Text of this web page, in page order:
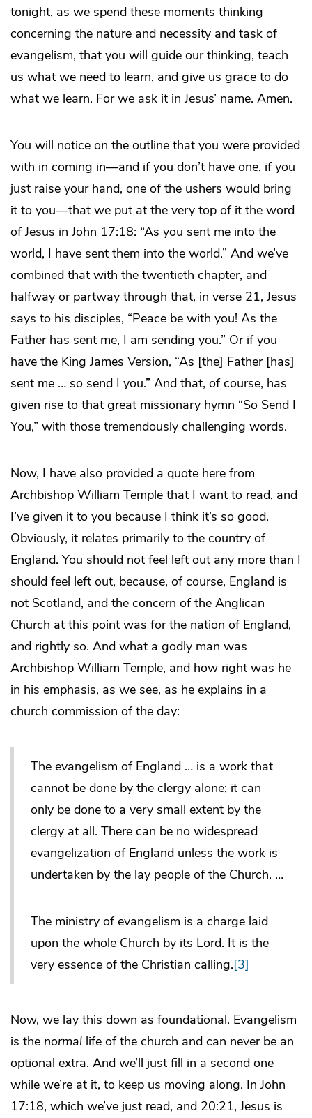
tonight, as we spend these moments thinking
concerning the nature and necessity and task of
evangelism, that you will guide our thinking, teach
us what we need to learn, and give us grace to do
what we learn. For we ask it in Jesus’ name. Amen.
You will notice on the outline that you were provided
with in coming in—and if you don’t have one, if you
just raise your hand, one of the ushers would bring
it to you—that we put at the very top of it the word
of Jesus in John 17:18: “As you sent me into the
world, I have sent them into the world.” And we’ve
combined that with the twentieth chapter, and
halfway or partway through that, in verse 21, Jesus
says to his disciples, “Peace be with you! As the
Father has sent me, I am sending you.” Or if you
have the King James Version, “As [the] Father [has]
sent me … so send I you.” And that, of course, has
given rise to that great missionary hymn “So Send I
You,” with those tremendously challenging words.
Now, I have also provided a quote here from
Archbishop William Temple that I want to read, and
I’ve given it to you because I think it’s so good.
Obviously, it relates primarily to the country of
England. You should not feel left out any more than I
should feel left out, because, of course, England is
not Scotland, and the concern of the Anglican
Church at this point was for the nation of England,
and rightly so. And what a godly man was
Archbishop William Temple, and how right was he
in his emphasis, as we see, as he explains in a
church commission of the day:
The evangelism of England … is a work that
cannot be done by the clergy alone; it can
only be done to a very small extent by the
clergy at all. There can be no widespread
evangelization of England unless the work is
undertaken by the lay people of the Church. …
The ministry of evangelism is a charge laid
upon the whole Church by its Lord. It is the
very essence of the Christian calling.[3]
Now, we lay this down as foundational. Evangelism
is the normal life of the church and can never be an
optional extra. And we’ll just fill in a second one
while we’re at it, to keep us moving along. In John
17:18, which we’ve just read, and 20:21, Jesus is